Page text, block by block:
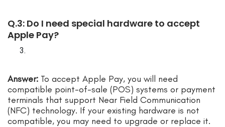
Q.3: Do I need special hardware to accept
Apple Pay?
Answer: To accept Apple Pay, you will need
compatible point-of-sale (POS) systems or payment
terminals that support Near Field Communication
(NFC) technology. If your existing hardware is not
compatible, you may need to upgrade or replace it.